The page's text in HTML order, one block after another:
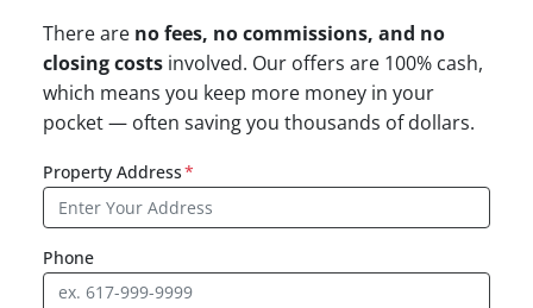
There are no fees, no commissions, and no
closing costsinvolved. Our offers are 100% cash,
which means you keep more money in your
pocket — often saving you thousands of dollars.
Property Address*
Phone